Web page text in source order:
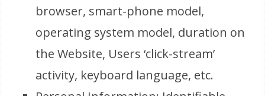
browser, smart-phone model,
operating system model, duration on
the Website, Users ‘click-stream’
activity, keyboard language, etc.